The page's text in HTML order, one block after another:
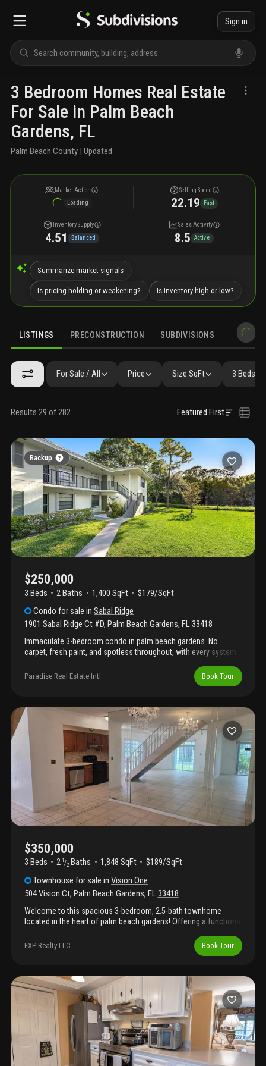
Sign in
3 Bedroom Homes Real Estate
For Sale in Palm Beach
Gardens, FL
Palm Beach County | Updated
Market Action
Loading
Selling Speed
22.19 Fast
Inventory Supply
4.51 Balanced
Sales Activity
8.5 Active
Summarize market signals
Is pricing holding or weakening? Is inventory high or low?
LISTINGS PRECONSTRUCTION SUBDIVISIONS
For Sale / All Price Size SqFt 3 Beds /
Results 29 of 282 Featured First
Backup
$250,000
3 Beds 2Baths 1,400 SqFt
$179/SqFt
Condo for sale inSabal Ridge
1901 Sabal Ridge Ct #D, Palm Beach Gardens, FL33418
Immaculate 3-bedroom condo in palm beach gardens. No
carpet, fresh paint, and spotless throughout, with every system
0.3 miles to i-95; under 2 miles to publix, the gardens mall, and
dozens of restaurants. Community amenities include a lake with
basketball court. Clean and move-in ready.
Paradise Real Estate Intl Book Tour
$350,000
3 Beds 2 1 /2 Baths 1,848 SqFt
$189/SqFt
Townhouse for sale inVision One
504 Vision Ct, Palm Beach Gardens, FL33418
Welcome to this spacious 3-bedroom, 2.5-bath townhome
located in the heart of palm beach gardens! Offering a functional
patio perfect for relaxing or entertaining while enjoying florida's
beautiful weather. Conveniently situated near major highways,
this location provides easy access to everything palm beach
gardens has to offer. The community is governed by an hoa and
boasts an array of desirable amenities for residents to enjoy.
This home is priced to reflect the opportunity for updates and
improvements and is ideal for buyers looking to add their
personal touch. With a little tlc, this property can truly shine.
Don't miss this opportunity—bring all reasonable of
EXP Realty LLC Book Tour